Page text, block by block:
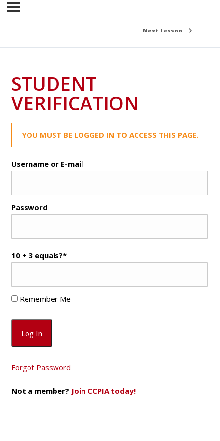
Next Lesson
STUDENT
VERIFICATION
YOU MUST BE LOGGED IN TO ACCESS THIS PAGE.
Username or E-mail
Password
10 + 3 equals?*
Remember Me
Forgot Password
Not a member? Join CCPIA today!